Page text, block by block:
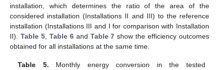
installation, which determines the ratio of the area of the
considered installation (Installations II and III) to the reference
installation (Installations III and I for comparison with Installation
II). Table 5, Table 6and Table 7 show the efficiency outcomes
obtained for all installations at the same time.
Table 5. Monthly energy conversion in the tested